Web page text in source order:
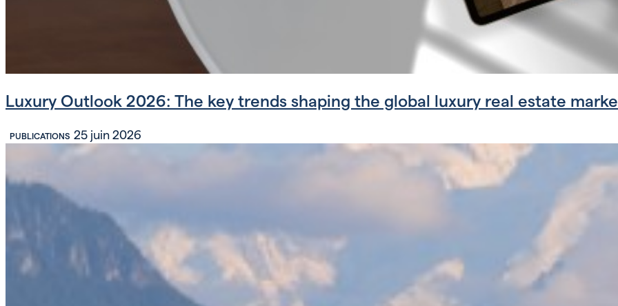
Luxury Outlook 2026: The key trends shaping the global luxury real estate
PUBLICATIONS 25 juin 2026